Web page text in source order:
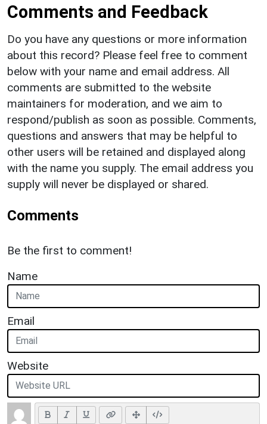
Comments and Feedback
Do you have any questions or more information
about this record? Please feel free to comment
below with your name and email address. All
comments are submitted to the website
maintainers for moderation, and we aim to
respond/publish as soon as possible. Comments,
questions and answers that may be helpful to
other users will be retained and displayed along
with the name you supply. The email address you
supply will never be displayed or shared.
Comments
Be the first to comment!
Name
Email
Website